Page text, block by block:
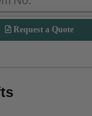
Request a Quote